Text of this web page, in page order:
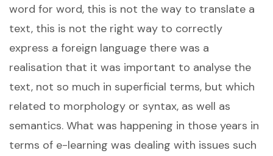
word for word, this is not the way to translate a
text, this is not the right way to correctly
express a foreign language there was a
realisation that it was important to analyse the
text, not so much in superficial terms, but which
related to morphology or syntax, as well as
semantics. What was happening in those years in
terms of e-learning was dealing with issues such